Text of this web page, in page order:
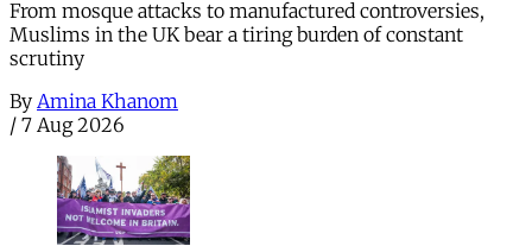
From mosque attacks to manufactured controversies,
Muslims in the UK bear a tiring burden of constant
scrutiny
By Amina Khanom
/ 7 Aug 2026